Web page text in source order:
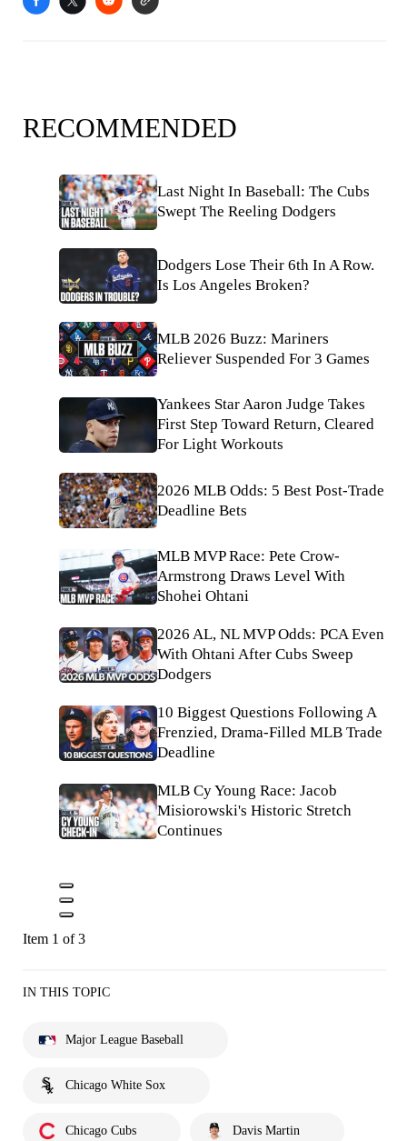
RECOMMENDED
Last Night In Baseball: The Cubs
Swept The Reeling Dodgers
Dodgers Lose Their 6th In A Row.
Is Los Angeles Broken?
MLB 2026 Buzz: Mariners
Reliever Suspended For 3 Games
Yankees Star Aaron Judge Takes
First Step Toward Return, Cleared
For Light Workouts
2026 MLB Odds: 5 Best Post-Trade
Deadline Bets
MLB MVP Race: Pete Crow-
Armstrong Draws Level With
Shohei Ohtani
2026 AL, NL MVP Odds: PCA Even
With Ohtani After Cubs Sweep
Dodgers
10 Biggest Questions Following A
Frenzied, Drama-Filled MLB Trade
Deadline
MLB Cy Young Race: Jacob
Misiorowski's Historic Stretch
Continues
Item 1 of 3
IN THIS TOPIC
Major League Baseball
Chicago White Sox
Chicago Cubs Davis Martin